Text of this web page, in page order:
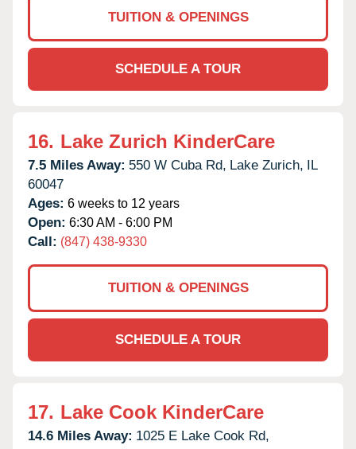
TUITION & OPENINGS
SCHEDULE A TOUR
16. Lake Zurich KinderCare
7.5 Miles Away: 550 W Cuba Rd, Lake Zurich, IL
60047
Ages: 6 weeks to 12 years
Open: 6:30 AM - 6:00 PM
Call: (847) 438-9330
TUITION & OPENINGS
SCHEDULE A TOUR
17. Lake Cook KinderCare
14.6 Miles Away: 1025 E Lake Cook Rd,